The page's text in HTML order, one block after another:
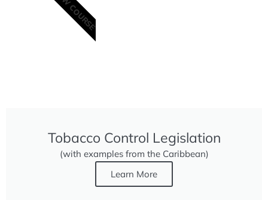
Tobacco Control Legislation
(with examples from the Caribbean)
Learn More
NEW COURSE